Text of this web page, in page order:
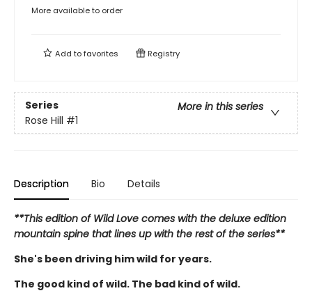
More available to order
Add tofavorites Registry
Series
More in this series
Rose Hill #1
Description Bio Details
**This edition of Wild Love comes with the deluxe edition
mountain spine that lines up with the rest of the series**
She's been driving him wild for years.
The good kind of wild. The bad kind of wild.